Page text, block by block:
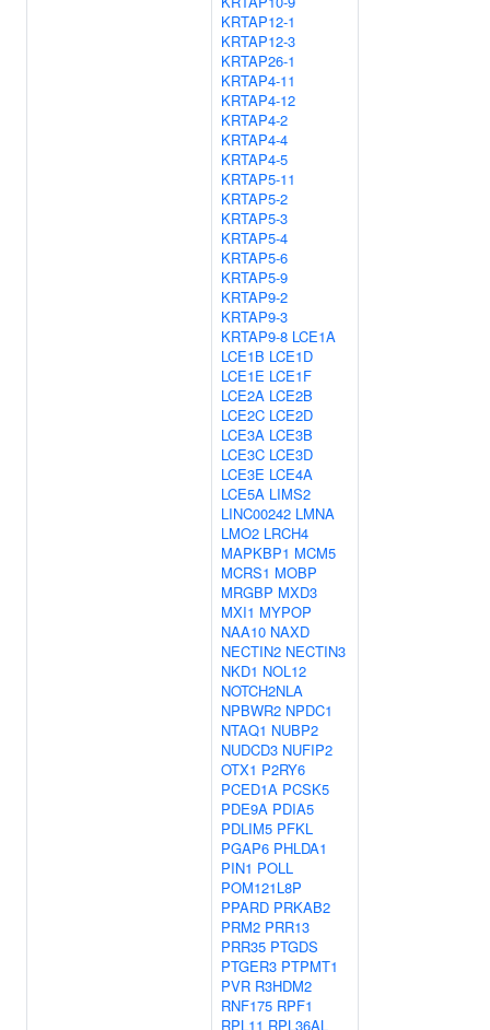
KRTAP12-1
KRTAP12-3
KRTAP26-1
KRTAP4-11
KRTAP4-12
KRTAP4-2
KRTAP4-4
KRTAP4-5
KRTAP5-11
KRTAP5-2
KRTAP5-3
KRTAP5-4
KRTAP5-6
KRTAP5-9
KRTAP9-2
KRTAP9-3
KRTAP9-8 LCE1A
LCE1B LCE1D
LCE1E LCE1F
LCE2A LCE2B
LCE2C LCE2D
LCE3A LCE3B
LCE3C LCE3D
LCE3E LCE4A
LCE5A LIMS2
LINC00242 LMNA
LMO2 LRCH4
MAPKBP1 MCM5
MCRS1 MOBP
MRGBP MXD3
MXI1 MYPOP
NAA10 NAXD
NECTIN2 NECTIN3
NKD1 NOL12
NOTCH2NLA
NPBWR2 NPDC1
NTAQ1 NUBP2
NUDCD3 NUFIP2
OTX1 P2RY6
PCED1A PCSK5
PDE9A PDIA5
PDLIM5 PFKL
PGAP6 PHLDA1
PIN1 POLL
POM121L8P
PPARD PRKAB2
PRM2 PRR13
PRR35 PTGDS
PTGER3 PTPMT1
PVR R3HDM2
RNF175 RPF1
RPL11 RPL36AL